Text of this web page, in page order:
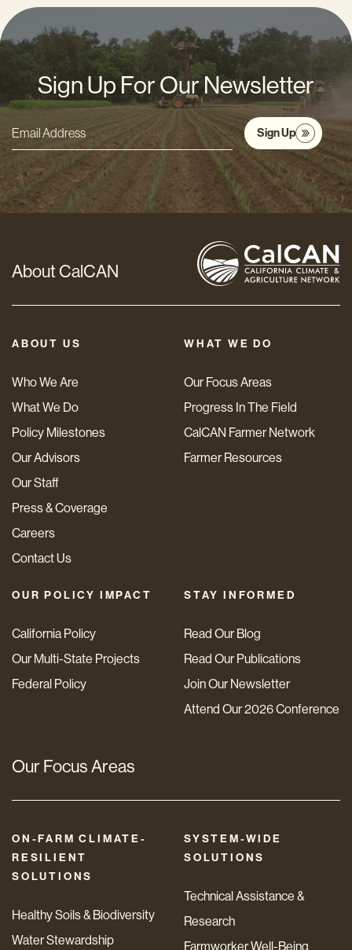
Sign Up For Our Newsletter
Email
Address
*
Sign Up
About CalCAN
ABOUT US
Who We Are
What We Do
Policy Milestones
Our Advisors
Our Staff
Press & Coverage
Careers
Contact Us
WHAT WE DO
Our Focus Areas
Progress In The Field
CalCAN Farmer Network
Farmer Resources
OUR POLICY IMPACT
California Policy
Our Multi-State Projects
Federal Policy
STAY INFORMED
Read Our Blog
Read Our Publications
Join Our Newsletter
Attend Our 2026 Conference
Our Focus Areas
ON-FARM CLIMATE-
RESILIENT
SOLUTIONS
Healthy Soils & Biodiversity
Water Stewardship
SYSTEM-WIDE
SOLUTIONS
Technical Assistance &
Research
Farmworker Well-Being